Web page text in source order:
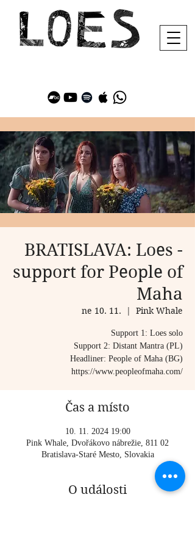
BRATISLAVA: Loes -
support for People of
Maha
ne 10. 11.
  |
Pink Whale
Support 1: Loes solo
Support 2: Distant Mantra (PL)
Headliner: People of Maha (BG)
https://www.peopleofmaha.com/
Čas a místo
10. 11. 2024 19:00
Pink Whale, Dvořákovo nábrežie, 811 02
Bratislava-Staré Mesto, Slovakia
O události